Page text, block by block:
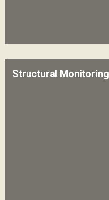
Structural Monitoring